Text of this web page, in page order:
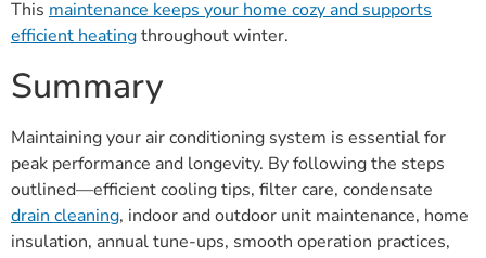
This maintenance keeps your home cozy and supports
efficient heatingthroughout winter.
Summary
Maintaining your air conditioning system is essential for
peak performance and longevity. By following the steps
outlined—efficient cooling tips, filter care, condensate
drain cleaning, indoor and outdoor unit maintenance, home
insulation, annual tune-ups, smooth operation practices,